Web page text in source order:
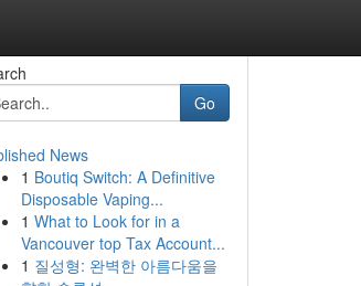
Go
News
1 Boutiq Switch: A Definitive
Disposable Vaping...
1 What to Look for in a
Vancouver top Tax Account...
1 질성형: 완벽한 아름다움을